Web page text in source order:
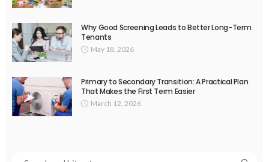
Why Good Screening Leads to Better Long-Term
Tenants
May 18, 2026
Primary to Secondary Transition: A Practical Plan
That Makes the First Term Easier
March 12, 2026